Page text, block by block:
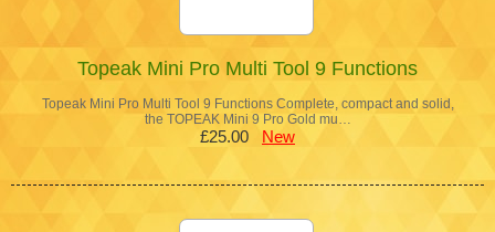
Topeak Mini Pro Multi Tool 9 Functions
Topeak Mini Pro Multi Tool 9 Functions Complete, compact and solid,
the TOPEAK Mini 9 Pro Gold mu…
£25.00 New